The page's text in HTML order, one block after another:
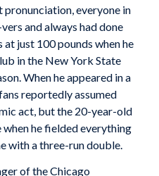
everyone in
and always had done
at just 100 pounds when he
in the New York State
When he appeared in a
reportedly assumed
act, but the 20-year-old
he fielded everything
with a three-run double.
of the Chicago